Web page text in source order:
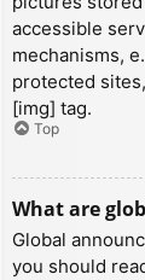
accessible
mechanisms,
protected
[img] tag.
Top
What are
Global
you should